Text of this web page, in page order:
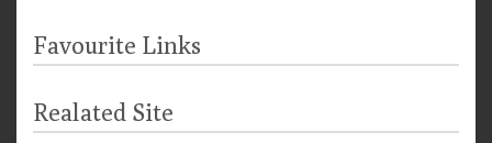
Favourite Links
Realated Site